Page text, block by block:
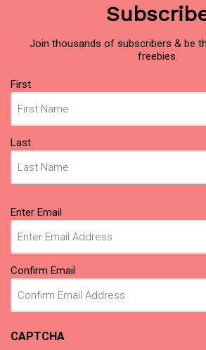
Join thousands of subscribers & be
freebies.
Name
(Required)
First
Last
Email
(Required)
Enter Email
Confirm Email
CAPTCHA